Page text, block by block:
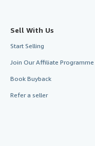
Sell With Us
Start Selling
Join Our Affiliate Programme
Book Buyback
Refer a seller